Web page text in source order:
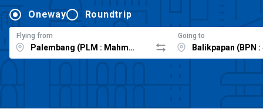
Oneway Roundtrip
Flying from Going to